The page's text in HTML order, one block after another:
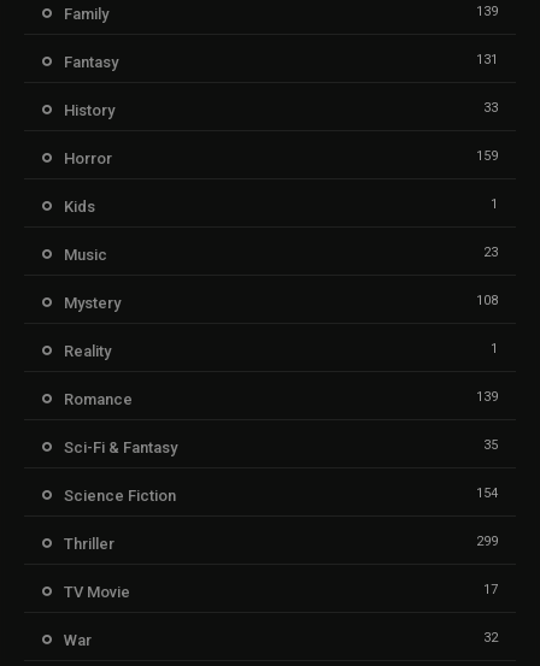
Family 139
Fantasy 131
History 33
Horror 159
Kids 1
Music 23
Mystery 108
Reality 1
Romance 139
Sci-Fi & Fantasy 35
Science Fiction 154
Thriller 299
TV Movie 17
War 32